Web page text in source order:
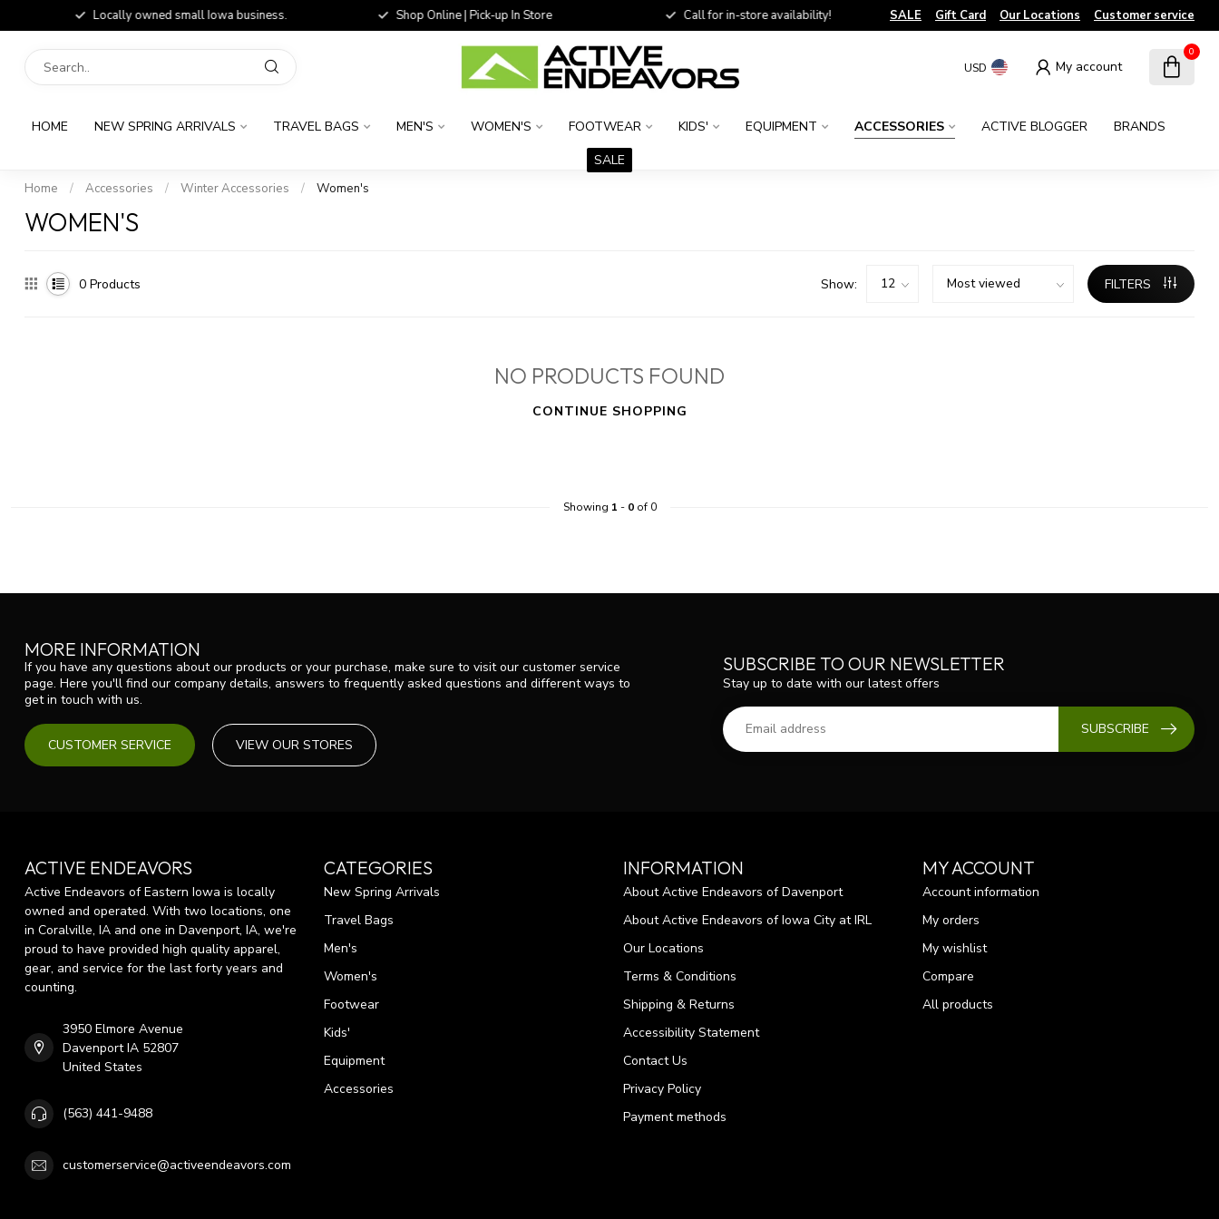
Locally owned small Iowa business. Shop Online | Pick-up In Store Call for in-store availability! SALE Gift Card Our Locations Customer service
USD My account
0
HOME NEW SPRING ARRIVALS TRAVEL BAGS MEN'S WOMEN'S FOOTWEAR KIDS' EQUIPMENT ACCESSORIES ACTIVE BLOGGER
BRANDS
SALE
Home / Accessories / Winter Accessories / Women's
WOMEN'S
0 Products Show: FILTERS
NO PRODUCTS FOUND
CONTINUE SHOPPING
Showing 1 - 0of 0
MORE INFORMATION
If you have any questions about our products or your purchase, make sure to visit our customer service
page. Here you'll find our company details, answers to frequently asked questions and different ways to
get in touch with us.
CUSTOMER SERVICE VIEW OUR STORES
SUBSCRIBE TO OUR NEWSLETTER
Stay up to date with our latest offers
SUBSCRIBE
ACTIVE ENDEAVORS
Active Endeavors of Eastern Iowa is locally
owned and operated. With two locations, one
in Coralville, IA and one in Davenport, IA, we're
proud to have provided high quality apparel,
gear, and service for the last forty years and
counting.
3950 Elmore Avenue
Davenport IA 52807
United States
(563) 441-9488
customerservice@activeendeavors.com
CATEGORIES
New Spring Arrivals
Travel Bags
Men's
Women's
Footwear
Kids'
Equipment
Accessories
INFORMATION
About Active Endeavors of Davenport
About Active Endeavors of Iowa City at IRL
Our Locations
Terms & Conditions
Shipping & Returns
Accessibility Statement
Contact Us
Privacy Policy
Payment methods
MY ACCOUNT
Account information
My orders
My wishlist
Compare
All products